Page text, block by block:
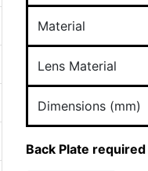
Material
Lens Material
Dimensions (mm)
Back Plate required